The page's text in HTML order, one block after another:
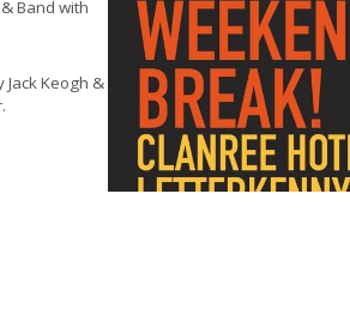
Band with
Keogh &